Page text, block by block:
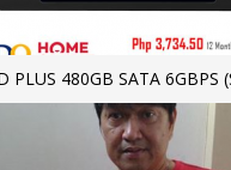
PLUS 480GB SATA 6GBPS